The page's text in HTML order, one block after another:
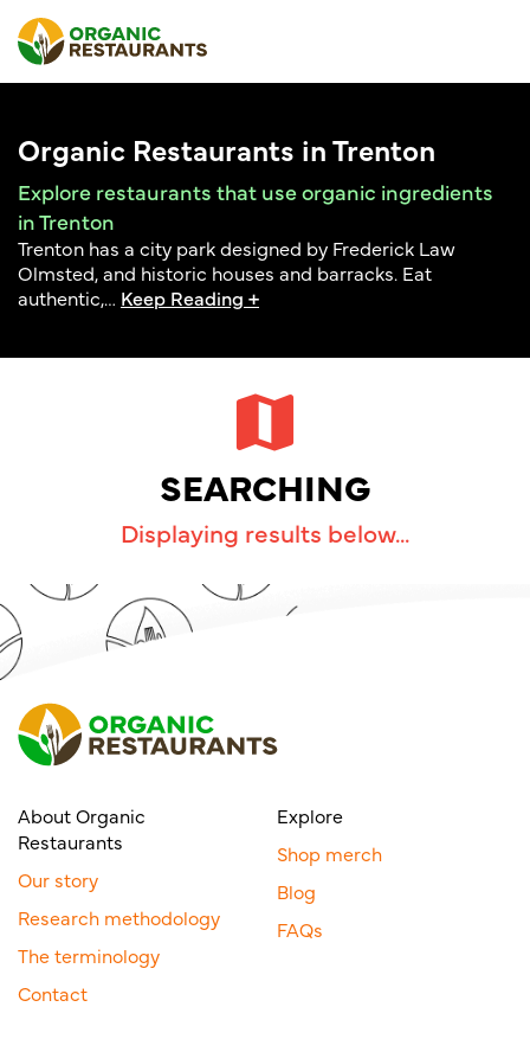
Organic Restaurants in Trenton
Explore restaurants that use organic ingredients
in Trenton
Trenton has a city park designed by Frederick Law
Olmsted, and historic houses and barracks. Eat
authentic,… Keep Reading +
SEARCHING
Displaying results below...
About Organic
Restaurants
Our story
Research methodology
The terminology
Contact
Explore
Shop merch
Blog
FAQs